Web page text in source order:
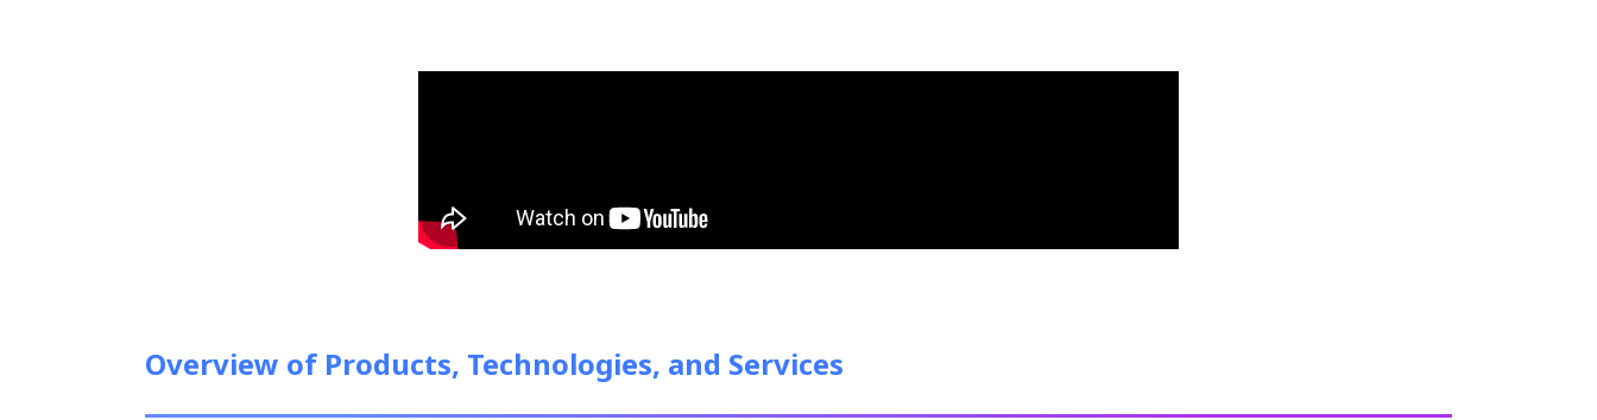
Overview of Products, Technologies, and Services